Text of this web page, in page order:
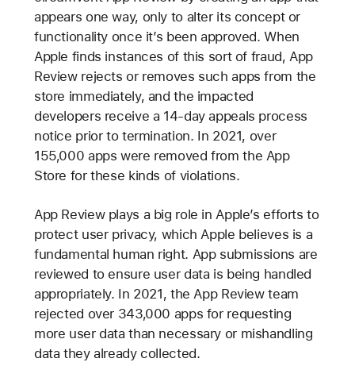
appears one way, only to alter its concept or
functionality once it’s been approved. When
Apple finds instances of this sort of fraud, App
Review rejects or removes such apps from the
store immediately, and the impacted
developers receive a 14-day appeals process
notice prior to termination. In 2021, over
155,000 apps were removed from the App
Store for these kinds of violations.
App Review plays a big role in Apple’s efforts to
protect user privacy, which Apple believes is a
fundamental human right. App submissions are
reviewed to ensure user data is being handled
appropriately. In 2021, the App Review team
rejected over 343,000 apps for requesting
more user data than necessary or mishandling
data they already collected.